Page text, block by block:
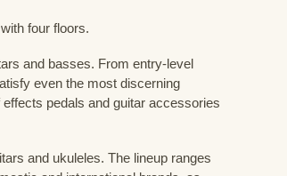
four floors.
and basses. From entry-level
even the most discerning
pedals and guitar accessories
and ukuleles. The lineup ranges